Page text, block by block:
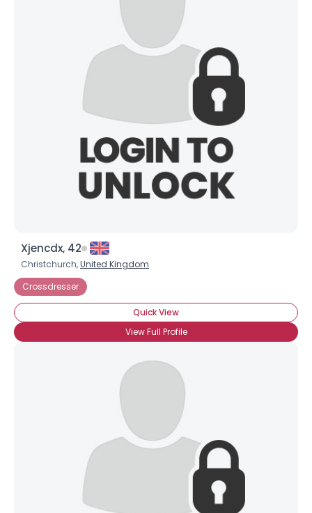
Xjencdx, 42
Christchurch,United Kingdom
Crossdresser
Quick View
View Full Profile